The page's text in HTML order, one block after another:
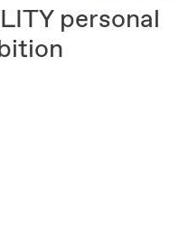
personal